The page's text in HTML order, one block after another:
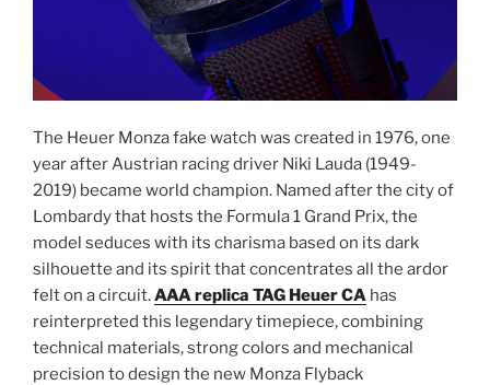
The Heuer Monza fake watch was created in 1976, one
year after Austrian racing driver Niki Lauda (1949-
2019) became world champion. Named after the city of
Lombardy that hosts the Formula 1 Grand Prix, the
model seduces with its charisma based on its dark
silhouette and its spirit that concentrates all the ardor
felt on a circuit.AAA replica TAG Heuer CA has
reinterpreted this legendary timepiece, combining
technical materials, strong colors and mechanical
precision to design the new Monza Flyback